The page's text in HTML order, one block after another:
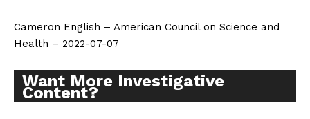
Cameron English – American Council on Science and
Health – 2022-07-07
Want More Investigative
Content?